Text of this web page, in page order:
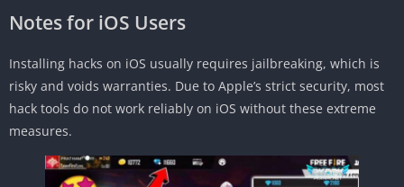
Notes for iOS Users
Installing hacks on iOS usually requires jailbreaking, which is
risky and voids warranties. Due to Apple’s strict security, most
hack tools do not work reliably on iOS without these extreme
measures.